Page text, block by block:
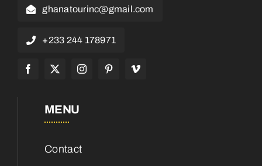
ghanatourinc@gmail.com
+233 244 178971
MENU
Contact